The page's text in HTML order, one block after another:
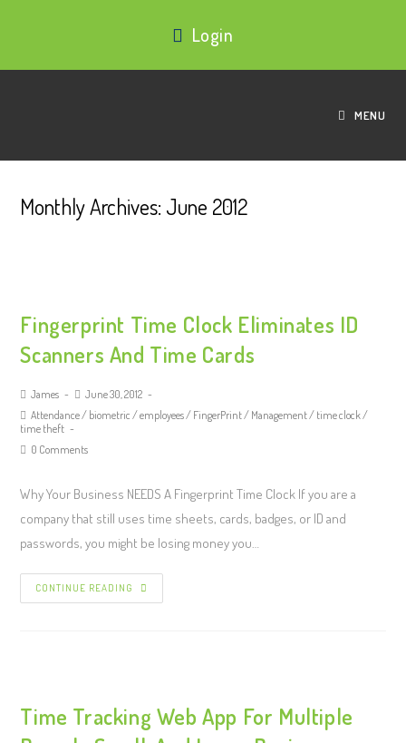
Login
MENU
Monthly Archives: June 2012
Fingerprint Time Clock Eliminates ID
Scanners And Time Cards
James
June 30, 2012
Attendance/ biometric /employees/ FingerPrint/ Management/ time clock/
time theft
0 Comments
Why Your Business NEEDS A Fingerprint Time Clock If you are a
company that still uses time sheets, cards, badges, or ID and
passwords, you might be losing money you…
CONTINUE READING
Time Tracking Web App For Multiple